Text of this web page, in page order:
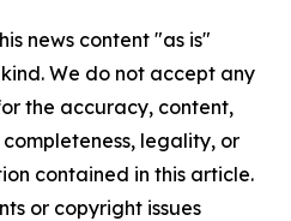
news content "as is"
We do not accept any
the accuracy, content,
legality, or
contained in this article.
or copyright issues